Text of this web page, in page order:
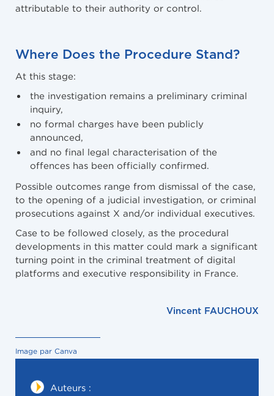
Auteurs :
attributable to their authority or control.
Where Does the Procedure Stand?
At this stage:
the investigation remains a preliminary criminal
inquiry,
no formal charges have been publicly
announced,
and no final legal characterisation of the
offences has been officially confirmed.
Possible outcomes range from dismissal of the case,
to the opening of a judicial investigation, or criminal
prosecutions against X and/or individual executives.
Case to be followed closely, as the procedural
developments in this matter could mark a significant
turning point in the criminal treatment of digital
platforms and executive responsibility in France.
Vincent FAUCHOUX
Image par Canva